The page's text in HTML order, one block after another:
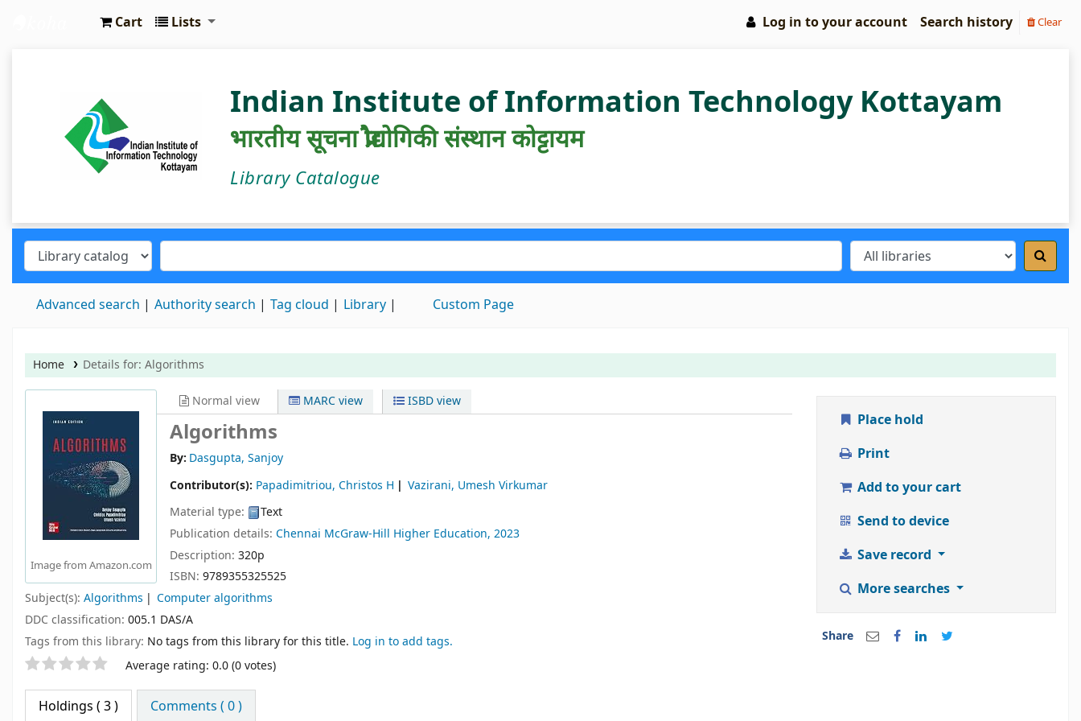
Cart Lists Log in to your account Search history Clear
Indian Institute of Information Technology Kottayam
भारतीय सूचना प्रौद्योगिकी संस्थान कोट्टायम
Library Catalogue
Advanced search Authority search Tag cloud Library Custom Page
Home Details for: Algorithms
Image from Amazon.com
Normal view MARC view ISBD view
Algorithms
By: Dasgupta, Sanjoy
Contributor(s): Papadimitriou, Christos H
Vazirani, Umesh Virkumar
Material type:
Text
Publication details: Chennai McGraw-Hill Higher Education, 2023
Description: 320p
ISBN: 9789355325525
Subject(s): Algorithms
Computer algorithms
DDC classification: 005.1 DAS/A
Tags from this library: No tags from this library for this title. Log in to add tags.
Star ratings Average rating: 0.0 (0 votes)
Holdings ( 3 ) Comments ( 0 )
Place hold
Print
Add to your cart
Send to device
Save record
More searches
Share